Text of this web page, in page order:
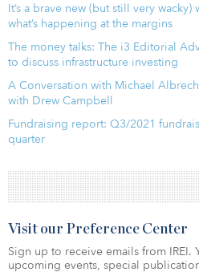
It’s a brave new (but still very
what’s happening at the margins
The money talks: The i3 Editorial
to discuss infrastructure investing
A Conversation with Michael
with Drew Campbell
Fundraising report: Q3/2021
quarter
Visit our Preference Center
Sign up to receive emails from IREI.
upcoming events, special